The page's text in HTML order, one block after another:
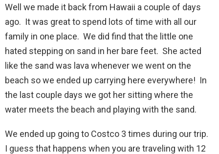
Well we made it back from Hawaii a couple of days
ago. It was great to spend lots of time with all our
family in one place. We did find that the little one
hated stepping on sand in her bare feet. She acted
like the sand was lava whenever we went on the
beach so we ended up carrying here everywhere! In
the last couple days we got her sitting where the
water meets the beach and playing with the sand.
We ended up going to Costco 3 times during our trip.
I guess that happens when you are traveling with 12